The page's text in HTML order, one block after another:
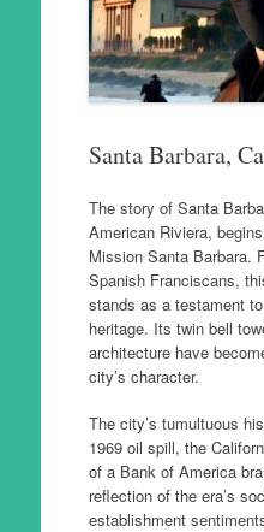
Santa Barbara,
The story of Santa
American Riviera,
Mission Santa Barbara.
Spanish Franciscans,
stands as a testament
heritage. Its twin bell
architecture have
city’s character.
The city’s tumultuous
1969 oil spill, the
of a Bank of America
reflection of the era’s
establishment